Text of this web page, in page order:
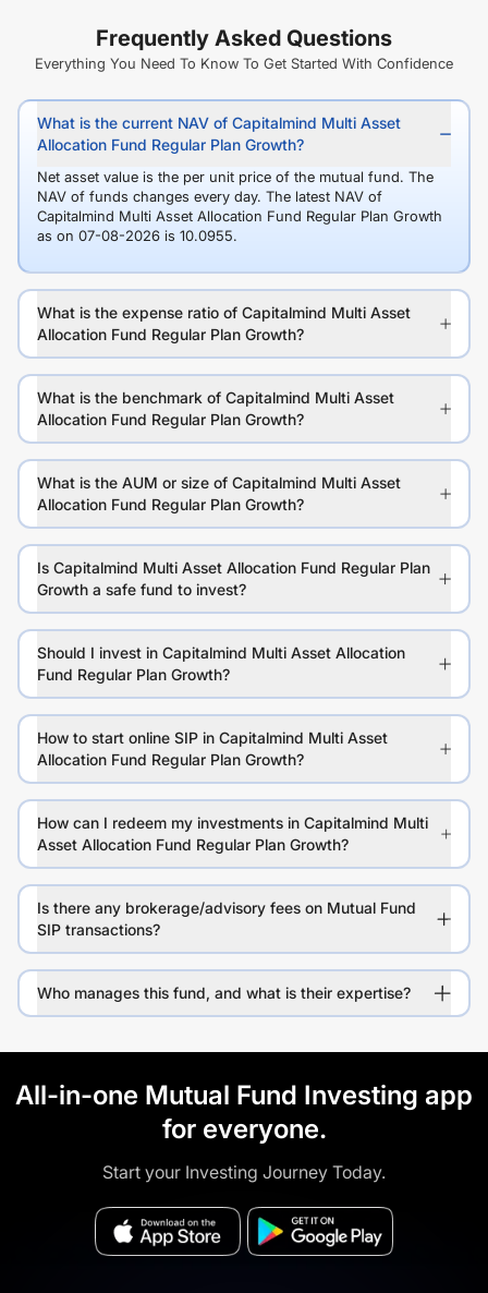
Frequently Asked Questions
Everything You Need To Know To Get Started With Confidence
What is the current NAV of Capitalmind Multi Asset
Allocation Fund Regular Plan Growth?
Net asset value is the per unit price of the mutual fund. The
NAV of funds changes every day. The latest NAV of
Capitalmind Multi Asset Allocation Fund Regular Plan Growth
as on 07-08-2026 is 10.0955.
What is the expense ratio of Capitalmind Multi Asset
Allocation Fund Regular Plan Growth?
What is the benchmark of Capitalmind Multi Asset
Allocation Fund Regular Plan Growth?
What is the AUM or size of Capitalmind Multi Asset
Allocation Fund Regular Plan Growth?
Is Capitalmind Multi Asset Allocation Fund Regular Plan
Growth a safe fund to invest?
Should I invest in Capitalmind Multi Asset Allocation
Fund Regular Plan Growth?
How to start online SIP in Capitalmind Multi Asset
Allocation Fund Regular Plan Growth?
How can I redeem my investments in Capitalmind Multi
Asset Allocation Fund Regular Plan Growth?
Is there any brokerage/advisory fees on Mutual Fund
SIP transactions?
Who manages this fund, and what is their expertise?
All-in-one Mutual Fund Investing app
for everyone.
Start your Investing Journey Today.